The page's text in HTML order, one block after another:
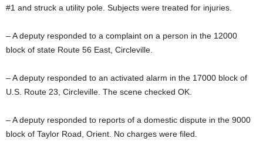
#1 and struck a utility pole. Subjects were treated for injuries.
– A deputy responded to a complaint on a person in the 12000
block of state Route 56 East, Circleville.
– A deputy responded to an activated alarm in the 17000 block of
U.S. Route 23, Circleville. The scene checked OK.
– A deputy responded to reports of a domestic dispute in the 9000
block of Taylor Road, Orient. No charges were filed.